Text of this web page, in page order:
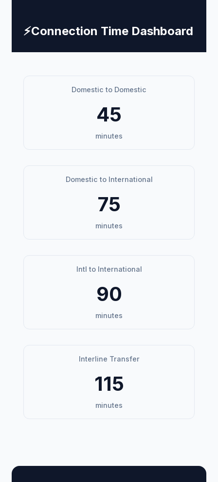
⚡Connection Time Dashboard
Domestic to Domestic
45
minutes
Domestic to International
75
minutes
Intl to International
90
minutes
Interline Transfer
115
minutes